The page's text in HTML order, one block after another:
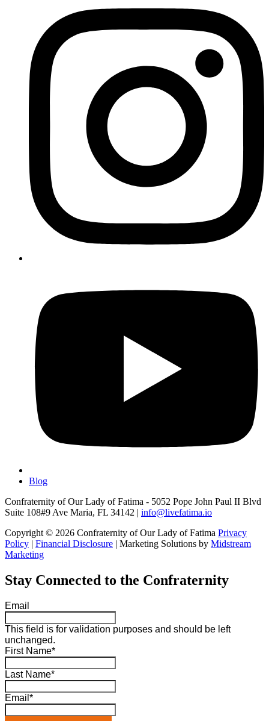
Blog
Confraternity of Our Lady of Fatima - 5052 Pope John Paul II Blvd
Suite 108#9 Ave Maria, FL 34142 | info@livefatima.io
Copyright © 2026 Confraternity of Our Lady of Fatima Privacy
Policy
Financial Disclosure | Marketing Solutions by Midstream
Marketing
Stay Connected to the Confraternity
Email
This field is for validation purposes and should be left
unchanged.
First Name*
Last Name*
Email *